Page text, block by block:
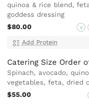
quinoa & rice blend,
goddess dressing
$80.00
V
Add Protein
Catering Size Order
Spinach, avocado,
vegetables, feta, dried
$55.00